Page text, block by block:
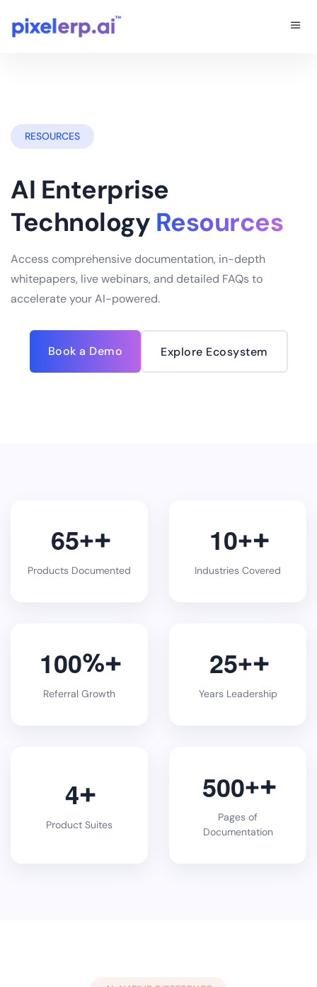
RESOURCES
AI Enterprise
Technology Resources
Access comprehensive documentation, in-depth
whitepapers, live webinars, and detailed FAQs to
accelerate your AI-powered.
Book a Demo Explore Ecosystem
65+
Products Documented
10+
Industries Covered
100%
Referral Growth
25+
Years Leadership
4
Product Suites
500+
Pages of
Documentation